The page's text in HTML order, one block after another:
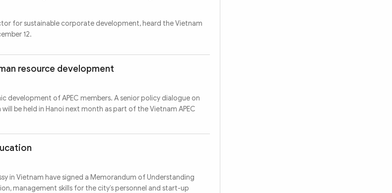
for sustainable corporate development, heard the Vietnam
12.
resource development
development of APEC members. A senior policy dialogue on
be held in Hanoi next month as part of the Vietnam APEC
in Vietnam have signed a Memorandum of Understanding
management skills for the city’s personnel and start-up